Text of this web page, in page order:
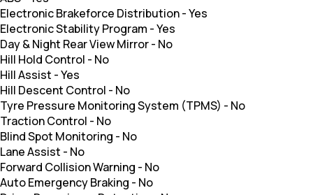
Electronic Brakeforce Distribution-Yes
Electronic Stability Program -Yes
Day & Night Rear View Mirror- No
Hill Hold Control - No
Hill Assist -Yes
Hill Descent Control - No
Tyre Pressure Monitoring System (TPMS) - No
Traction Control - No
Blind Spot Monitoring - No
Lane Assist - No
Forward Collision Warning - No
Auto Emergency Braking - No